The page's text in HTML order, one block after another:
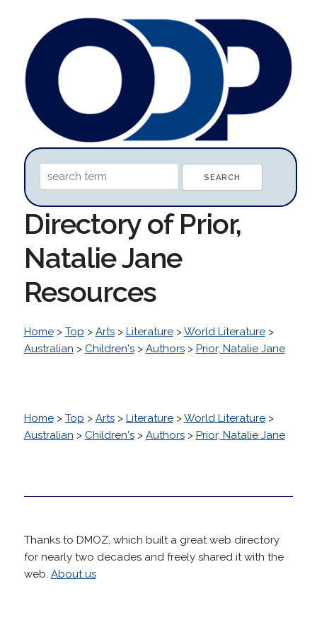
Directory of Prior,
Natalie Jane
Resources
Home> Top > Arts> Literature>World Literature>
Australian > Children's> Authors> Prior, Natalie Jane
Home> Top > Arts> Literature>World Literature>
Australian > Children's> Authors> Prior, Natalie Jane
Thanks to DMOZ, which built a great web directory
for nearly two decades and freely shared it with the
web. About us